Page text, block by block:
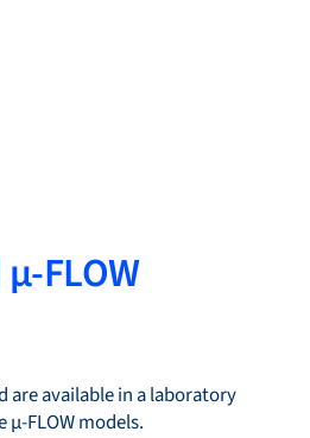
FLOW
are available in a laboratory
FLOW models.